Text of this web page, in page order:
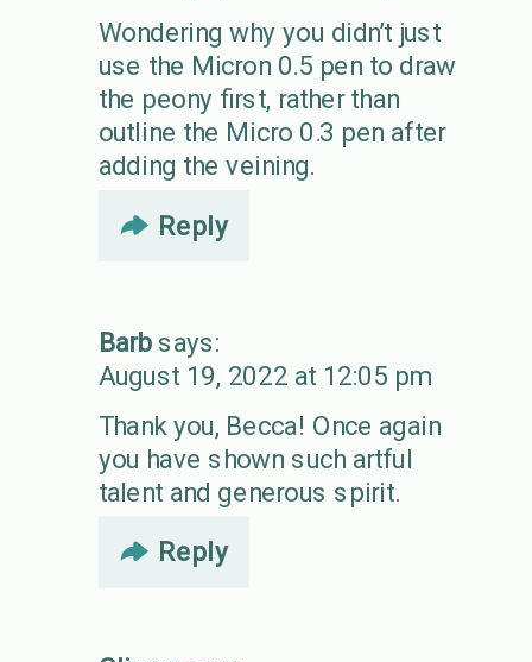
Wondering why you didn’t just
use the Micron 0.5 pen to draw
the peony first, rather than
outline the Micro 0.3 pen after
adding the veining.
Reply
Barb says:
August 19, 2022 at 12:05 pm
Thank you, Becca! Once again
you have shown such artful
talent and generous spirit.
Reply